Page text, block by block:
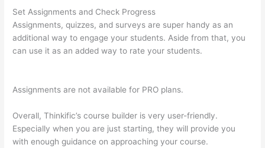
Set Assignments and Check Progress
Assignments, quizzes, and surveys are super handy as an
additional way to engage your students. Aside from that, you
can use it as an added way to rate your students.
Assignments are not available for PRO plans.
Overall, Thinkific’s course builder is very user-friendly.
Especially when you are just starting, they will provide you
with enough guidance on approaching your course.